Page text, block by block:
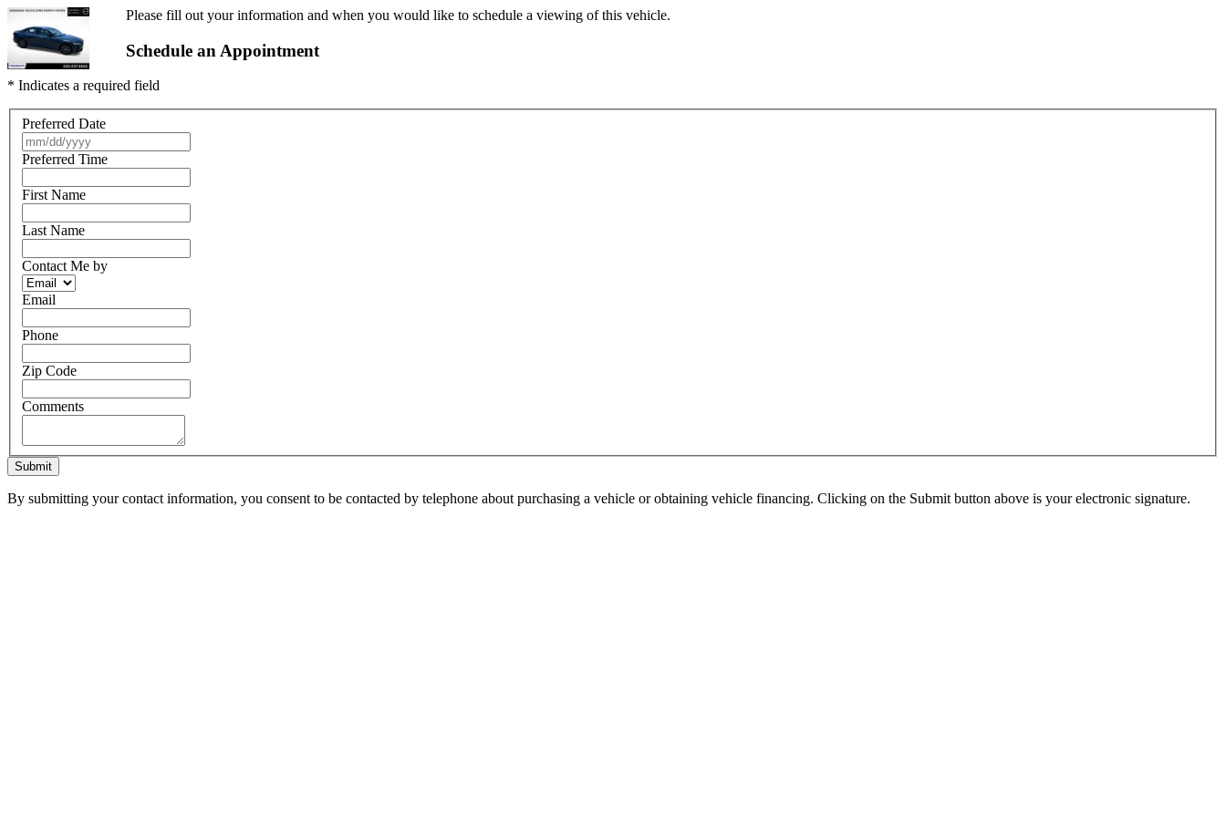
Please fill out your information and when you would like to schedule a viewing of this vehicle.
Schedule an Appointment
* Indicates a required field
Preferred Date
Preferred Time
First Name
Last Name
Contact Me by
Email
Phone
Zip Code
Comments
Submit
By submitting your contact information, you consent to be contacted by telephone about purchasing a vehicle or obtaining vehicle financing. Clicking on the Submit button above is your electronic signature.